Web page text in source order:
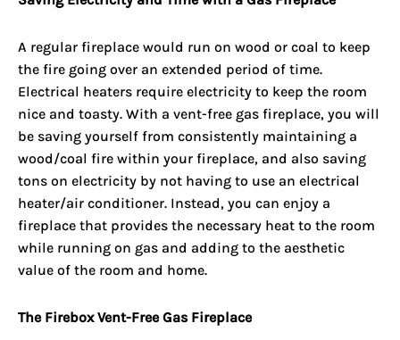
A regular fireplace would run on wood or coal to keep
the fire going over an extended period of time.
Electrical heaters require electricity to keep the room
nice and toasty. With a vent-free gas fireplace, you will
be saving yourself from consistently maintaining a
wood/coal fire within your fireplace, and also saving
tons on electricity by not having to use an electrical
heater/air conditioner. Instead, you can enjoy a
fireplace that provides the necessary heat to the room
while running on gas and adding to the aesthetic
value of the room and home.
The Firebox Vent-Free Gas Fireplace